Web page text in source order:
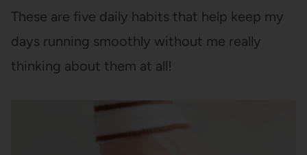
These are five daily habits that help keep my
days running smoothly without me really
thinking about them at all!